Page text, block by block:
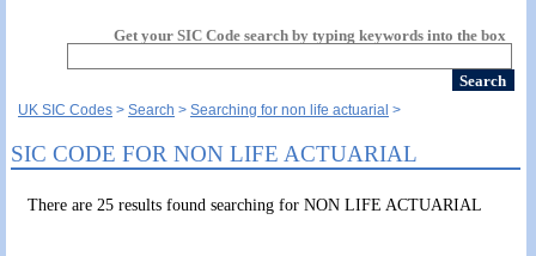
Get your SIC Code search by typing keywords into the box
UK SIC Codes Search Searching for non life actuarial
SIC CODE FOR NON LIFE ACTUARIAL
There are 25 results found searching for NON LIFE ACTUARIAL